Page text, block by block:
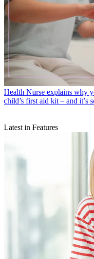
Health Nurse explains why
child’s first aid kit – and it’s
Latest in Features